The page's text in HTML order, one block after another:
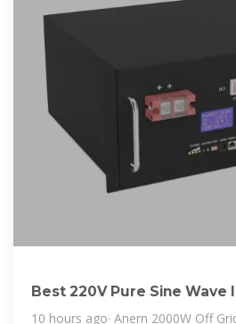
Best 220V Pure Sine Wave
Home, RV, and Solar
10 hours ago· Anern 2000W Off